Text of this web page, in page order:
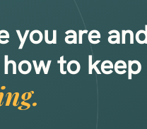
you are
to keep